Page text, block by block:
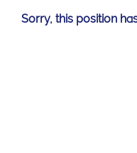
Sorry, this position